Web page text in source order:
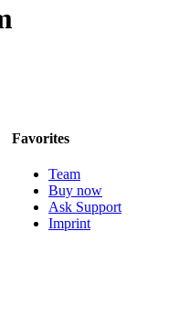
Favorites
Team
Buy now
Ask Support
Imprint